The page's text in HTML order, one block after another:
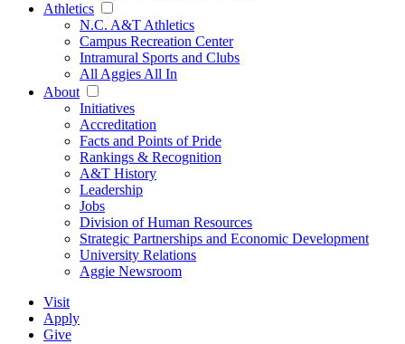
Athletics
N.C. A&T Athletics
Campus Recreation Center
Intramural Sports and Clubs
All Aggies All In
About
Initiatives
Accreditation
Facts and Points of Pride
Rankings & Recognition
A&T History
Leadership
Jobs
Division of Human Resources
Strategic Partnerships and Economic Development
University Relations
Aggie Newsroom
Visit
Apply
Give